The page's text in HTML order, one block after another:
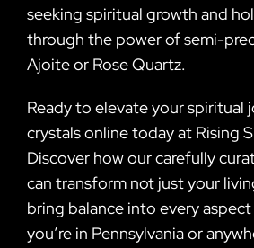
seeking spiritual growth and
through the power of semi-
Ajoite or Rose Quartz.
Ready to elevate your spiritual
crystals online today at Rising
Discover how our carefully
can transform not just your
bring balance into every
you’re in Pennsylvania or